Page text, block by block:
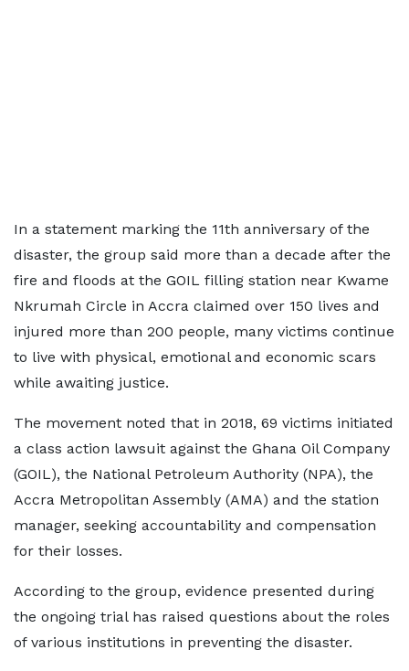
In a statement marking the 11th anniversary of the
disaster, the group said more than a decade after the
fire and floods at the GOIL filling station near Kwame
Nkrumah Circle in Accra claimed over 150 lives and
injured more than 200 people, many victims continue
to live with physical, emotional and economic scars
while awaiting justice.
The movement noted that in 2018, 69 victims initiated
a class action lawsuit against the Ghana Oil Company
(GOIL), the National Petroleum Authority (NPA), the
Accra Metropolitan Assembly (AMA) and the station
manager, seeking accountability and compensation
for their losses.
According to the group, evidence presented during
the ongoing trial has raised questions about the roles
of various institutions in preventing the disaster.